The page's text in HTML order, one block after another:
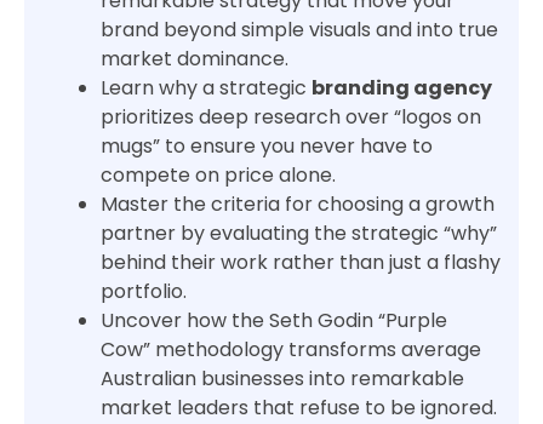
brand beyond simple visuals and into true
market dominance.
Learn why a strategic branding agency
prioritizes deep research over “logos on
mugs” to ensure you never have to
compete on price alone.
Master the criteria for choosing a growth
partner by evaluating the strategic “why”
behind their work rather than just a flashy
portfolio.
Uncover how the Seth Godin “Purple
Cow” methodology transforms average
Australian businesses into remarkable
market leaders that refuse to be ignored.